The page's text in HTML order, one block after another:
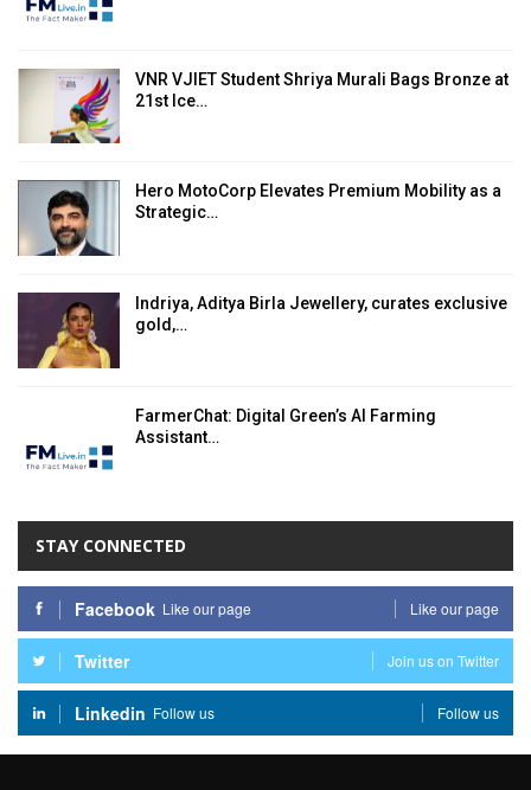
VNR VJIET Student Shriya Murali Bags Bronze at
21st Ice…
Hero MotoCorp Elevates Premium Mobility as a
Strategic…
Indriya, Aditya Birla Jewellery, curates exclusive
gold,…
FarmerChat: Digital Green’s AI Farming
Assistant…
STAY CONNECTED
Facebook Like our page Like our page
Twitter Join us on Twitter
Linkedin Follow us Follow us